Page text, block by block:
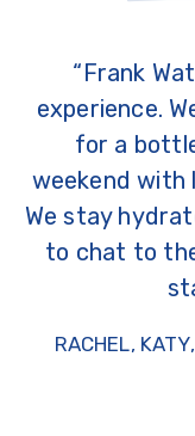
“Frank
experience.
for a
weekend with
We stay
to chat to
RACHEL,